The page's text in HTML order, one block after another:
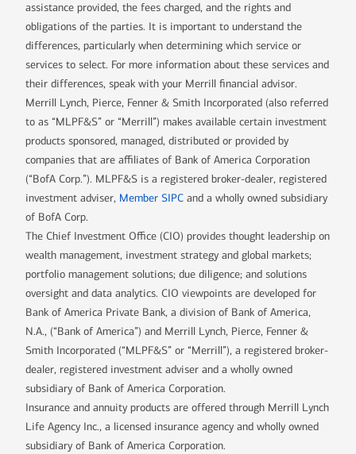
assistance provided, the fees charged, and the rights and
obligations of the parties. It is important to understand the
differences, particularly when determining which service or
services to select. For more information about these services and
their differences, speak with your Merrill financial advisor.
Merrill Lynch, Pierce, Fenner & Smith Incorporated (also referred
to as “MLPF&S” or “Merrill”) makes available certain investment
products sponsored, managed, distributed or provided by
companies that are affiliates of Bank of America Corporation
(“BofA Corp.”). MLPF&S is a registered broker-dealer, registered
investment adviser, Member SIPC and a wholly owned subsidiary
of BofA Corp.
The Chief Investment Office (CIO) provides thought leadership on
wealth management, investment strategy and global markets;
portfolio management solutions; due diligence; and solutions
oversight and data analytics. CIO viewpoints are developed for
Bank of America Private Bank, a division of Bank of America,
N.A., (“Bank of America”) and Merrill Lynch, Pierce, Fenner &
Smith Incorporated (“MLPF&S” or “Merrill”), a registered broker-
dealer, registered investment adviser and a wholly owned
subsidiary of Bank of America Corporation.
Insurance and annuity products are offered through Merrill Lynch
Life Agency Inc., a licensed insurance agency and wholly owned
subsidiary of Bank of America Corporation.